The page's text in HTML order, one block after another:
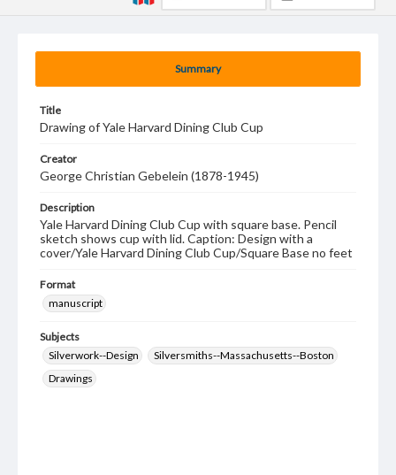
Summary
Title
Drawing of Yale Harvard Dining Club Cup
Creator
George Christian Gebelein (1878-1945)
Description
Yale Harvard Dining Club Cup with square base. Pencil
sketch shows cup with lid. Caption: Design with a
cover/Yale Harvard Dining Club Cup/Square Base no feet
Format
manuscript
Subjects
Silverwork--Design
Silversmiths--Massachusetts--Boston
Drawings